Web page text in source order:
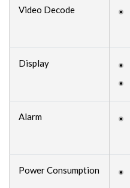
Video Decode
Display
Alarm
Power Consumption